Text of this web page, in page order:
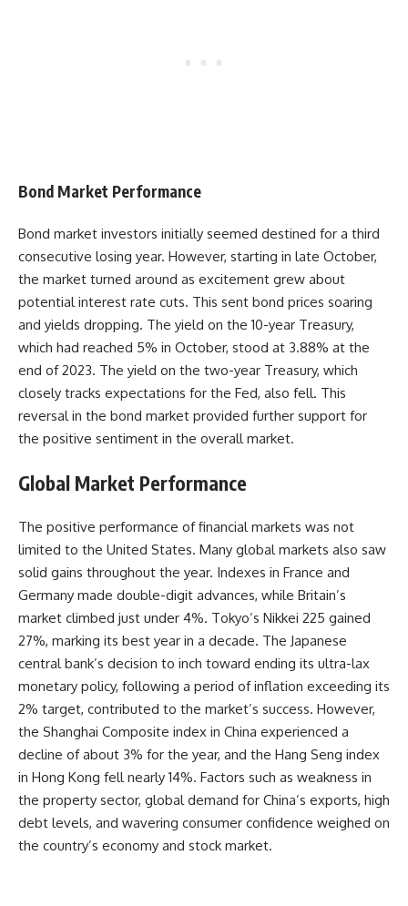
Bond Market Performance
Bond market investors initially seemed destined for a third
consecutive losing year. However, starting in late October,
the market turned around as excitement grew about
potential interest rate cuts. This sent bond prices soaring
and yields dropping. The yield on the 10-year Treasury,
which had reached 5% in October, stood at 3.88% at the
end of 2023. The yield on the two-year Treasury, which
closely tracks expectations for the Fed, also fell. This
reversal in the bond market provided further support for
the positive sentiment in the overall market.
Global Market Performance
The positive performance of financial markets was not
limited to the United States. Many global markets also saw
solid gains throughout the year. Indexes in France and
Germany made double-digit advances, while Britain’s
market climbed just under 4%. Tokyo’s Nikkei 225 gained
27%, marking its best year in a decade. The Japanese
central bank’s decision to inch toward ending its ultra-lax
monetary policy, following a period of inflation exceeding its
2% target, contributed to the market’s success. However,
the Shanghai Composite index in China experienced a
decline of about 3% for the year, and the Hang Seng index
in Hong Kong fell nearly 14%. Factors such as weakness in
the property sector, global demand for China’s exports, high
debt levels, and wavering consumer confidence weighed on
the country’s economy and stock market.